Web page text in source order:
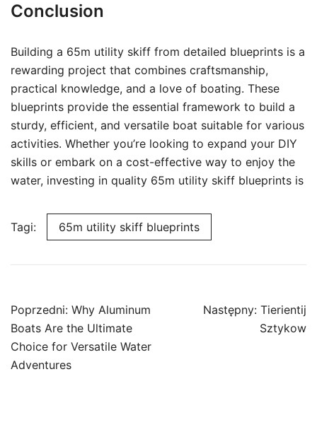
Conclusion
Building a 65m utility skiff from detailed blueprints is a
rewarding project that combines craftsmanship,
practical knowledge, and a love of boating. These
blueprints provide the essential framework to build a
sturdy, efficient, and versatile boat suitable for various
activities. Whether you’re looking to expand your DIY
skills or embark on a cost-effective way to enjoy the
water, investing in quality 65m utility skiff blueprints is
Tagi: 65m utility skiff blueprints
Nawigacja
wpisu
Poprzedni: Why Aluminum
Boats Are the Ultimate
Choice for Versatile Water
Adventures
Następny: Tierientij
Sztykow